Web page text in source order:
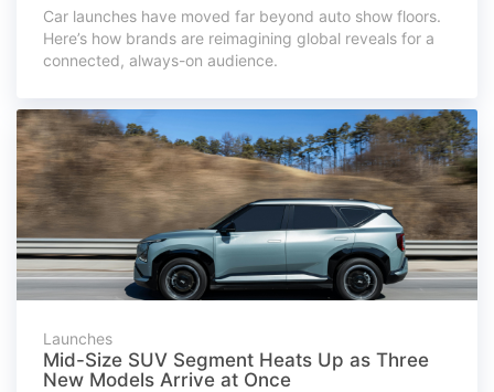
Car launches have moved far beyond auto show floors.
Here’s how brands are reimagining global reveals for a
connected, always-on audience.
Launches
Mid-Size SUV Segment Heats Up as Three
New Models Arrive at Once